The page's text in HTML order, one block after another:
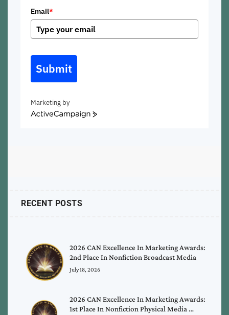
Email*
Submit
Marketing by
ActiveCampaign
RECENT POSTS
2026 CAN Excellence In Marketing Awards:
2nd Place In Nonfiction Broadcast Media
July 18, 2026
2026 CAN Excellence In Marketing Awards:
1st Place In Nonfiction Physical Media …